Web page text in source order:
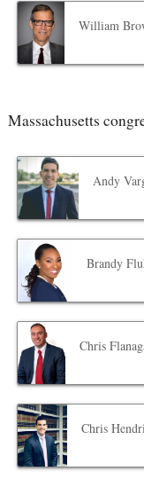
William
Massachusetts
Andy
Brandy
Chris
Chris